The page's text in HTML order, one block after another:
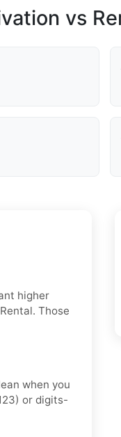
vs
higher
Those
when you
or digits-